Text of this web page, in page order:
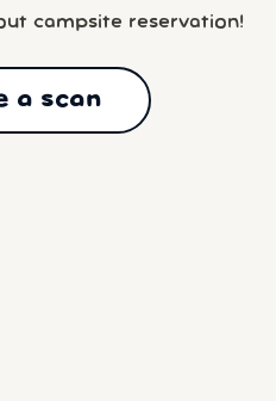
campsite reservation!
a scan